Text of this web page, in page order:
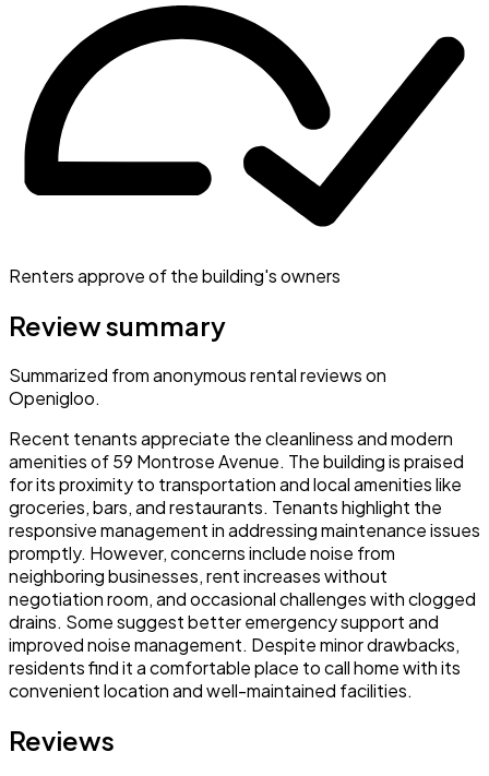
Renters approve of the building's owners
Review summary
Summarized from anonymous rental reviews on
Openigloo.
Recent tenants appreciate the cleanliness and modern
amenities of 59 Montrose Avenue. The building is praised
for its proximity to transportation and local amenities like
groceries, bars, and restaurants. Tenants highlight the
responsive management in addressing maintenance issues
promptly. However, concerns include noise from
neighboring businesses, rent increases without
negotiation room, and occasional challenges with clogged
drains. Some suggest better emergency support and
improved noise management. Despite minor drawbacks,
residents find it a comfortable place to call home with its
convenient location and well-maintained facilities.
Reviews